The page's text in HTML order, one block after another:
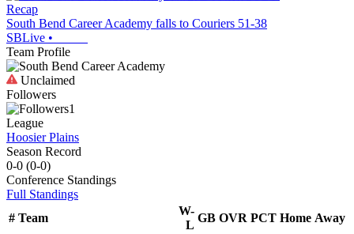
Recap
South Bend Career Academy falls to Couriers 51-38
SBLive •
Team Profile
Unclaimed
Followers
1
League
Hoosier Plains
Season Record
0-0 (0-0)
Conference Standings
Full Standings
# Team
W-
L
GB OVR PCT Home Away